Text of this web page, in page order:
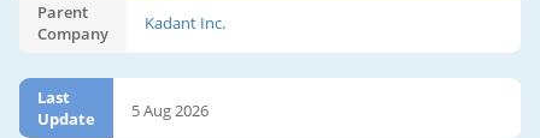
Parent
Company
Kadant Inc.
Last
Update
5 Aug 2026